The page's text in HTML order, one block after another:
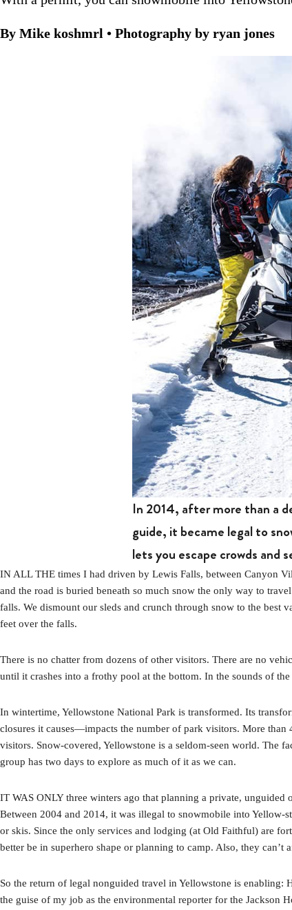
By Mike koshmrl • Photography by ryan jones
In 2014, after more than a
guide, it became legal to
lets you escape crowds and
IN ALL THE times I had driven by Lewis Falls, between Canyon
and the road is buried beneath so much snow the only way to
falls. We dismount our sleds and crunch through snow to the best
feet over the falls.
There is no chatter from dozens of other visitors. There are no
until it crashes into a frothy pool at the bottom. In the sounds of
In wintertime, Yellowstone National Park is transformed. Its
closures it causes—impacts the number of park visitors. More than
visitors. Snow-covered, Yellowstone is a seldom-seen world.
group has two days to explore as much of it as we can.
IT WAS ONLY three winters ago that planning a private,
Between 2004 and 2014, it was illegal to snowmobile into Yellow-
or skis. Since the only services and lodging (at Old Faithful) are
better be in superhero shape or planning to camp. Also, they
So the return of legal nonguided travel in Yellowstone is
the guise of my job as the environmental reporter for the Jackson